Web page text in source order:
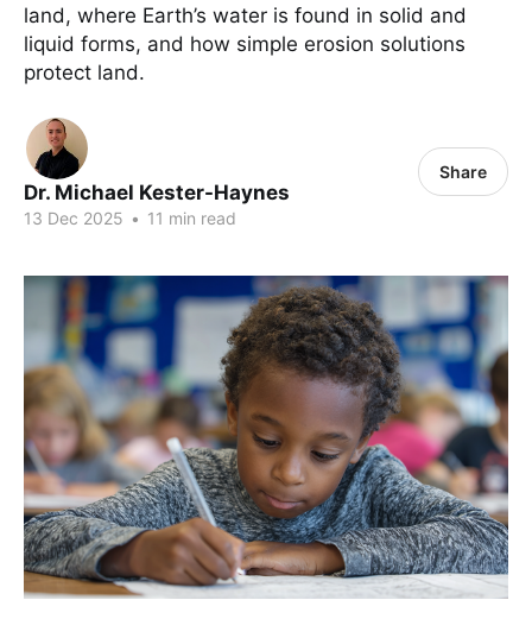
land, where Earth’s water is found in solid and
liquid forms, and how simple erosion solutions
protect land.
Dr. Michael Kester-Haynes
13 Dec 2025 • 11 min read
Share